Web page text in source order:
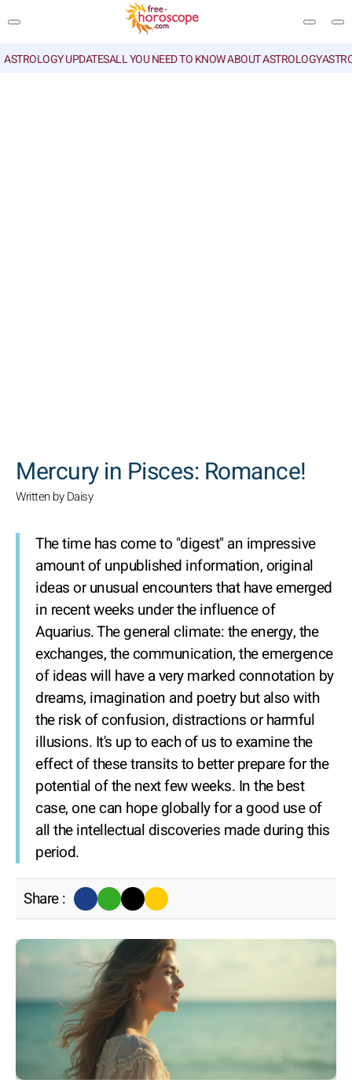
ASTROLOGY UPDATESALL YOU NEED TO KNOW ABOUT ASTROLOGY
Mercury in Pisces: Romance!
Written by Daisy
The time has come to "digest" an impressive
amount of unpublished information, original
ideas or unusual encounters that have emerged
in recent weeks under the influence of
Aquarius. The general climate: the energy, the
exchanges, the communication, the emergence
of ideas will have a very marked connotation by
dreams, imagination and poetry but also with
the risk of confusion, distractions or harmful
illusions. It's up to each of us to examine the
effect of these transits to better prepare for the
potential of the next few weeks. In the best
case, one can hope globally for a good use of
all the intellectual discoveries made during this
period.
Share :